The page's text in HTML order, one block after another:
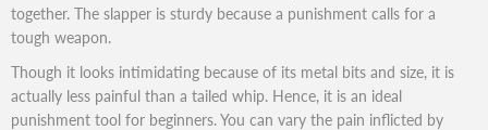
together. The slapper is sturdy because a punishment calls for a
tough weapon.
Though it looks intimidating because of its metal bits and size, it is
actually less painful than a tailed whip. Hence, it is an ideal
punishment tool for beginners. You can vary the pain inflicted by